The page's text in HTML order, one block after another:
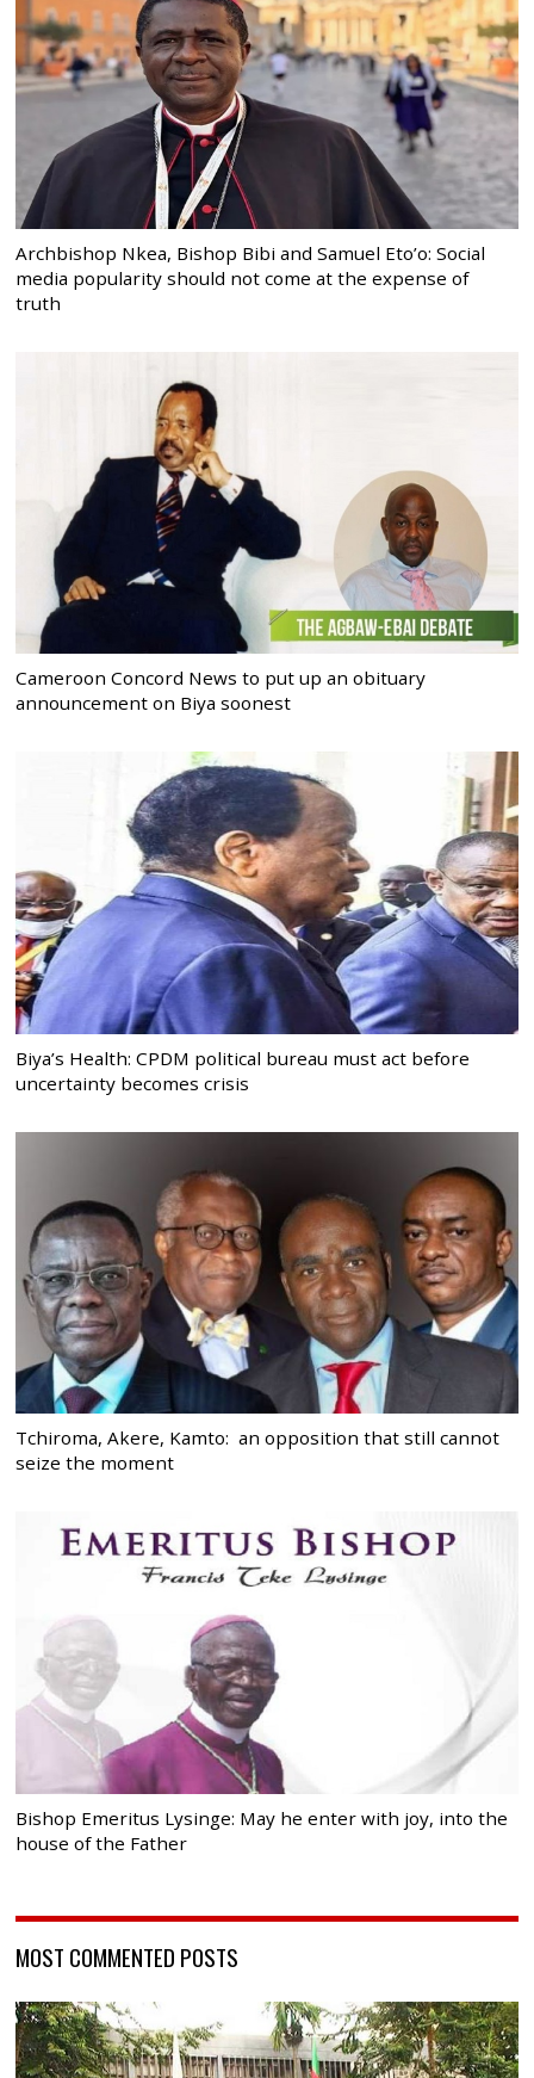
Archbishop Nkea, Bishop Bibi and Samuel Eto’o: Social
media popularity should not come at the expense of
truth
Cameroon Concord News to put up an obituary
announcement on Biya soonest
Biya’s Health: CPDM political bureau must act before
uncertainty becomes crisis
Tchiroma, Akere, Kamto: an opposition that still cannot
seize the moment
Bishop Emeritus Lysinge: May he enter with joy, into the
house of the Father
MOST COMMENTED POSTS